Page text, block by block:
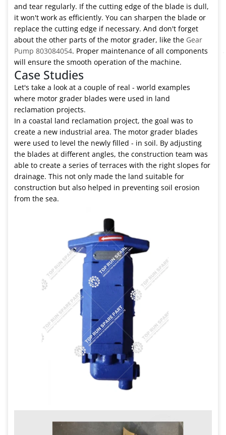
and tear regularly. If the cutting edge of the blade is dull,
it won't work as efficiently. You can sharpen the blade or
replace the cutting edge if necessary. And don't forget
about the other parts of the motor grader, like the Gear
Pump 803084054. Proper maintenance of all components
will ensure the smooth operation of the machine.
Case Studies
Let's take a look at a couple of real - world examples
where motor grader blades were used in land
reclamation projects.
In a coastal land reclamation project, the goal was to
create a new industrial area. The motor grader blades
were used to level the newly filled - in soil. By adjusting
the blades at different angles, the construction team was
able to create a series of terraces with the right slopes for
drainage. This not only made the land suitable for
construction but also helped in preventing soil erosion
from the sea.